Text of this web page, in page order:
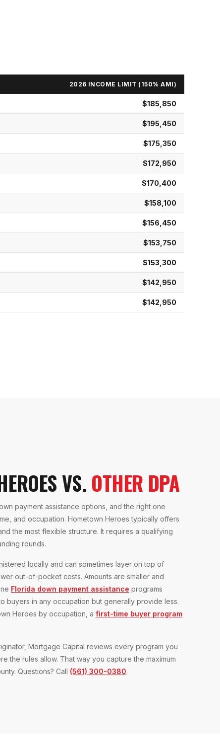
2026 INCOME LIMIT (150% AMI)
$185,850
$195,450
$175,350
$172,950
$170,400
$158,100
$156,450
$153,750
$153,300
$142,950
$142,950
VS. OTHER DPA
payment assistance options, and the right one
and occupation. Hometown Heroes typically offers
the most flexible structure. It requires a qualifying
rounds.
locally and can sometimes layer on top of
out-of-pocket costs. Amounts are smaller and
Florida down payment assistance programs
buyers in any occupation but generally provide less.
Heroes by occupation, a first-time buyer program
Mortgage Capital reviews every program you
the rules allow. That way you capture the maximum
Questions? Call (561) 300-0380.